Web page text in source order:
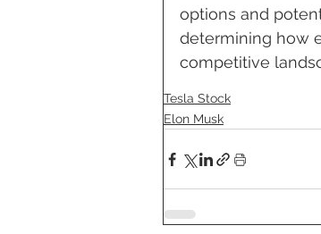
options and
determining how
competitive
Tesla Stock
Elon Musk